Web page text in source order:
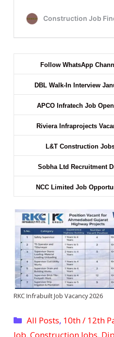
Follow WhatsApp
DBL Walk-In Interview
APCO Infratech Job
Riviera Infraprojects
L&T Construction
Sobha Ltd Recruitment
NCC Limited Job
RKC Infrabuilt Job Vacancy 2026
Categories
All Posts, 10th / 12th
Job, Construction Jobs,